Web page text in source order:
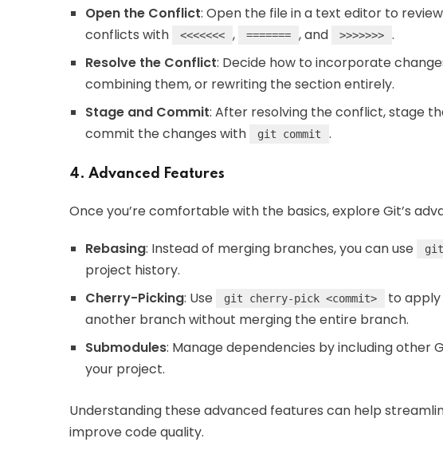
Open the Conflict: Open the file in a text editor to
conflicts with
<<<<<<< , ======= , and >>>>>>>
.
Resolve the Conflict: Decide how to incorporate
combining them, or rewriting the section entirely.
Stage and Commit: After resolving the conflict, stage
commit the changes with
git commit .
4. Advanced Features
Once you’re comfortable with the basics, explore Git’s
Rebasing: Instead of merging branches, you can use git
project history.
Cherry-Picking: Use git cherry-pick <commit>
to
another branch without merging the entire branch.
Submodules: Manage dependencies by including other
your project.
Understanding these advanced features can help
improve code quality.